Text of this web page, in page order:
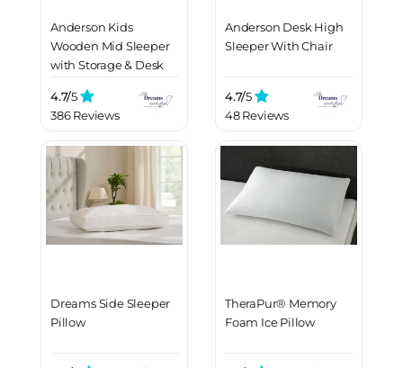
Anderson Kids
Wooden Mid Sleeper
with Storage & Desk
4.7/5
386 Reviews
Anderson Desk High
Sleeper With Chair
4.7/5
48 Reviews
Dreams Side Sleeper
Pillow
TheraPur® Memory
Foam Ice Pillow